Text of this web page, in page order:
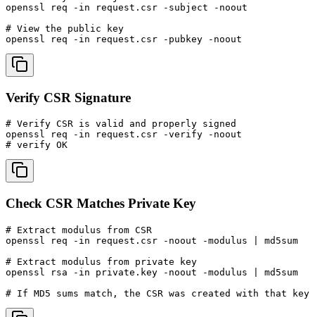
openssl req -in request.csr -subject -noout
# View the public key
openssl req -in request.csr -pubkey -noout
Verify CSR Signature
# Verify CSR is valid and properly signed
openssl req -in request.csr -verify -noout
# verify OK
Check CSR Matches Private Key
# Extract modulus from CSR
openssl req -in request.csr -noout -modulus | md5sum
# Extract modulus from private key
openssl rsa -in private.key -noout -modulus | md5sum
# If MD5 sums match, the CSR was created with that key